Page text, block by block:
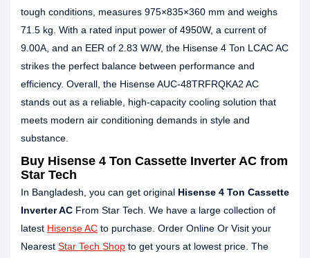
tough conditions, measures 975×835×360 mm and weighs
71.5 kg. With a rated input power of 4950W, a current of
9.00A, and an EER of 2.83 W/W, the Hisense 4 Ton LCAC AC
strikes the perfect balance between performance and
efficiency. Overall, the Hisense AUC-48TRFRQKA2 AC
stands out as a reliable, high-capacity cooling solution that
meets modern air conditioning demands in style and
substance.
Buy Hisense 4 Ton Cassette Inverter AC from
Star Tech
In Bangladesh, you can get original Hisense 4 Ton Cassette
Inverter AC From Star Tech. We have a large collection of
latest Hisense AC to purchase. Order Online Or Visit your
Nearest Star Tech Shop to get yours at lowest price. The